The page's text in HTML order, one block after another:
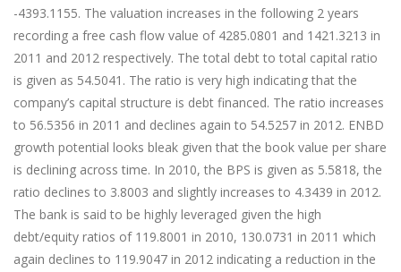
-4393.1155. The valuation increases in the following 2 years
recording a free cash flow value of 4285.0801 and 1421.3213 in
2011 and 2012 respectively. The total debt to total capital ratio
is given as 54.5041. The ratio is very high indicating that the
company’s capital structure is debt financed. The ratio increases
to 56.5356 in 2011 and declines again to 54.5257 in 2012. ENBD
growth potential looks bleak given that the book value per share
is declining across time. In 2010, the BPS is given as 5.5818, the
ratio declines to 3.8003 and slightly increases to 4.3439 in 2012.
The bank is said to be highly leveraged given the high
debt/equity ratios of 119.8001 in 2010, 130.0731 in 2011 which
again declines to 119.9047 in 2012 indicating a reduction in the